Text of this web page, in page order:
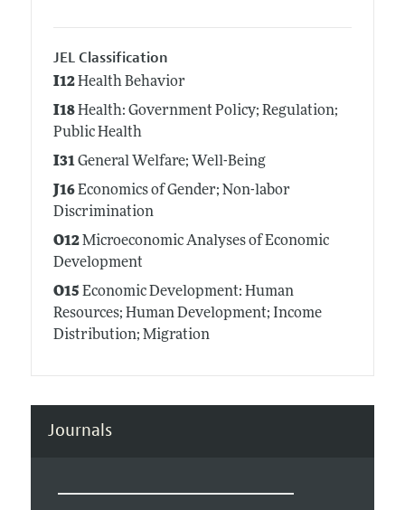
JEL Classification
I12Health Behavior
I18Health: Government Policy; Regulation;
Public Health
I31General Welfare; Well-Being
J16Economics of Gender; Non-labor
Discrimination
O12Microeconomic Analyses of Economic
Development
O15 Economic Development: Human
Resources; Human Development; Income
Distribution; Migration
Journals